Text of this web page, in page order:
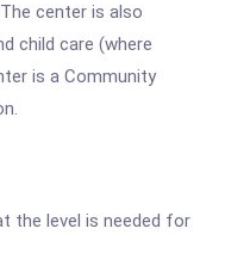
center is also
child care (where
is a Community
the level is needed for